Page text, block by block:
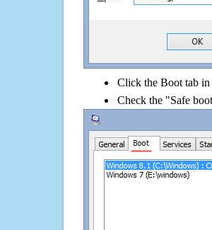
Click the Boot tab
Check the "Safe